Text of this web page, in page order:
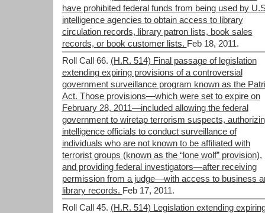
have prohibited federal funds from being used by
intelligence agencies to obtain access to library
circulation records, library patron lists, book sales
records, or book customer lists. Feb 18, 2011.
Roll Call 66. (H.R. 514) Final passage of legislation
extending expiring provisions of a controversial
government surveillance program known as the
Act. Those provisions—which were set to expire on
February 28, 2011—included allowing the federal
government to wiretap terrorism suspects,
intelligence officials to conduct surveillance of
individuals who are not known to be affiliated with
terrorist groups (known as the “lone wolf” provision),
and providing federal investigators—after receiving
permission from a judge—with access to business
library records. Feb 17, 2011.
Roll Call 45. (H.R. 514) Legislation extending